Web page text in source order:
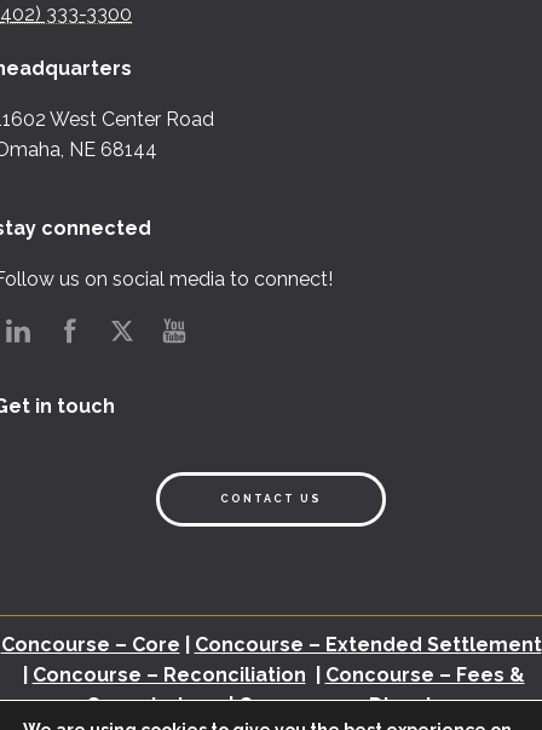
333-3300
West Center Road
NE 68144
connected
us on social media to connect!
in touch
CONTACT US
Concourse – Core
Concourse – Extended Settlement
Concourse – Reconciliation
Concourse – Fees &
Commissions|Concourse – Disputes